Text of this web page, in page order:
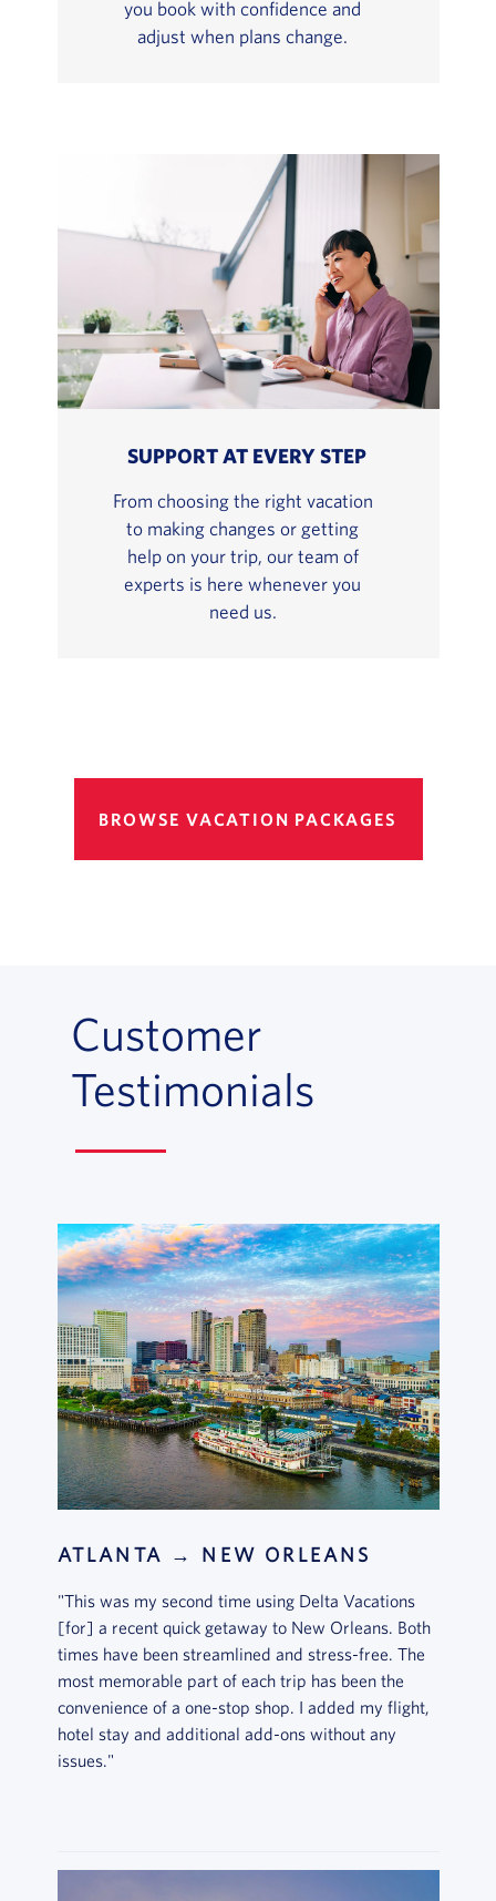
you book with confidence and
adjust when plans change.
SUPPORT AT EVERY STEP
From choosing the right vacation
to making changes or getting
help on your trip, our team of
experts is here whenever you
need us.
BROWSE VACATION PACKAGES
Customer
Testimonials
ATLANTA → NEW ORLEANS
"This was my second time using Delta Vacations
[for] a recent quick getaway to New Orleans. Both
times have been streamlined and stress-free. The
most memorable part of each trip has been the
convenience of a one-stop shop. I added my flight,
hotel stay and additional add-ons without any
issues."